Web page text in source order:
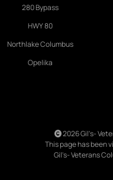
280 Bypass
HWY 80
Northlake Columbus
Opelika
2026 Gil's-
This page has been
Gil's- Veterans